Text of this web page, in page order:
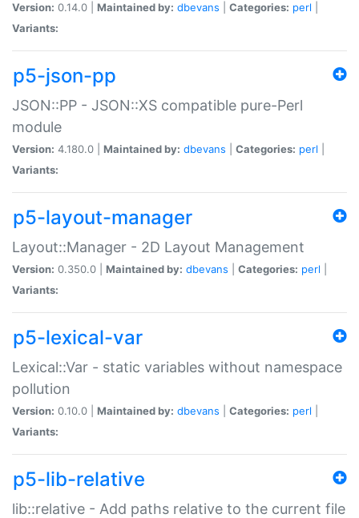
Version: 0.14.0 | Maintained by: dbevans Categories: perl
Variants:
p5-json-pp
JSON::PP - JSON::XS compatible pure-Perl
module
Version: 4.180.0 | Maintained by: dbevans Categories: perl
Variants:
p5-layout-manager
Layout::Manager - 2D Layout Management
Version: 0.350.0 | Maintained by: dbevans Categories: perl
Variants:
p5-lexical-var
Lexical::Var - static variables without namespace
pollution
Version: 0.10.0 | Maintained by: dbevans Categories: perl
Variants:
p5-lib-relative
lib::relative - Add paths relative to the current file